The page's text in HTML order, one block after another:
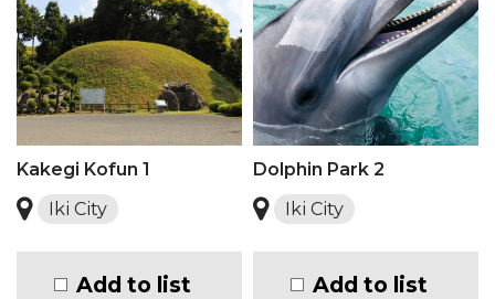
Kakegi Kofun 1
Iki City
Add to list
Dolphin Park 2
Iki City
Add to list